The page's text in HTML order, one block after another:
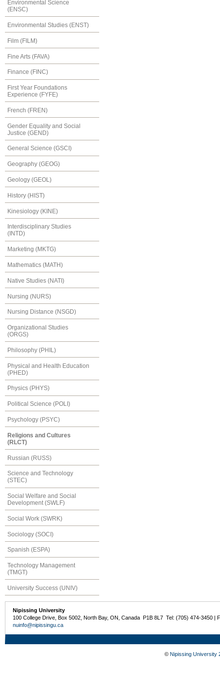
Environmental Science
(ENSC)
Environmental Studies (ENST)
Film (FILM)
Fine Arts (FAVA)
Finance (FINC)
First Year Foundations
Experience (FYFE)
French (FREN)
Gender Equality and Social
Justice (GEND)
General Science (GSCI)
Geography (GEOG)
Geology (GEOL)
History (HIST)
Kinesiology (KINE)
Interdisciplinary Studies
(INTD)
Marketing (MKTG)
Mathematics (MATH)
Native Studies (NATI)
Nursing (NURS)
Nursing Distance (NSGD)
Organizational Studies
(ORGS)
Philosophy (PHIL)
Physical and Health Education
(PHED)
Physics (PHYS)
Political Science (POLI)
Psychology (PSYC)
Religions and Cultures
(RLCT)
Russian (RUSS)
Science and Technology
(STEC)
Social Welfare and Social
Development (SWLF)
Social Work (SWRK)
Sociology (SOCI)
Spanish (ESPA)
Technology Management
(TMGT)
University Success (UNIV)
Nipissing University
100 College Drive, Box 5002, North Bay, ON, Canada P1B 8L7 Tel: (705) 474-3450 |
nuinfo@nipissingu.ca
© Nipissing University